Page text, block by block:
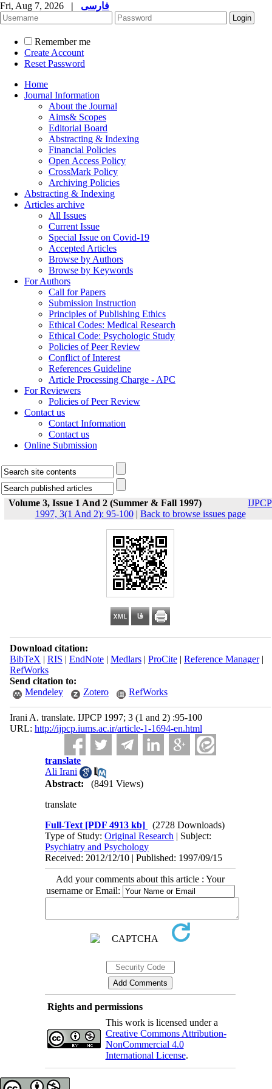
Fri, Aug 7, 2026 | فارسی
Remember me
Create Account
Reset Password
Home
Journal Information
About the Journal
Aims& Scopes
Editorial Board
Abstracting & Indexing
Financial Policies
Open Access Policy
CrossMark Policy
Archiving Policies
Abstracting & Indexing
Articles archive
All Issues
Current Issue
Special Issue on Covid-19
Accepted Articles
Browse by Authors
Browse by Keywords
For Authors
Call for Papers
Submission Instruction
Principles of Publishing Ethics
Ethical Codes: Medical Research
Ethical Code: Psychologic Study
Policies of Peer Review
Conflict of Interest
References Guideline
Article Processing Charge - APC
For Reviewers
Policies of Peer Review
Contact us
Contact Information
Contact us
Online Submission
Volume 3, Issue 1 And 2 (Summer & Fall 1997)
IJPCP
1997, 3(1 And 2): 95-100| Back to browse issues page
Download citation:
BibTeX | RIS | EndNote| Medlars| ProCite| Reference Manager|
RefWorks
Send citation to:
Mendeley
Zotero RefWorks
Irani A. translate. IJPCP 1997; 3 (1 and 2) :95-100
URL: http://ijpcp.iums.ac.ir/article-1-1694-en.html
translate
Ali Irani
Abstract:
(8491 Views)
translate
Full-Text [PDF 4913 kb]
(2728 Downloads)
Type of Study:Original Research | Subject:
Psychiatry and Psychology
Received: 2012/12/10 | Published: 1997/09/15
Add your comments about this article : Your
username or Email:
Rights and permissions
This work is licensed under a
Creative Commons Attribution-
NonCommercial 4.0
International License.